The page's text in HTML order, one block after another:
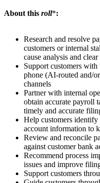
About this roll*:
Research and resolve
customers or internal
cause analysis and
Support customers with
phone (AI-routed and/
channels
Partner with internal
obtain accurate payroll
timely and accurate
Help customers
account information to
Review and reconcile
against customer bank
Recommend process
issues and improve
Support customers